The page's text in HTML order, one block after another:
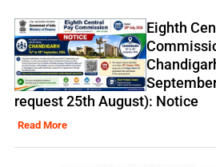
Eighth
request 25th August): Notice
Read More